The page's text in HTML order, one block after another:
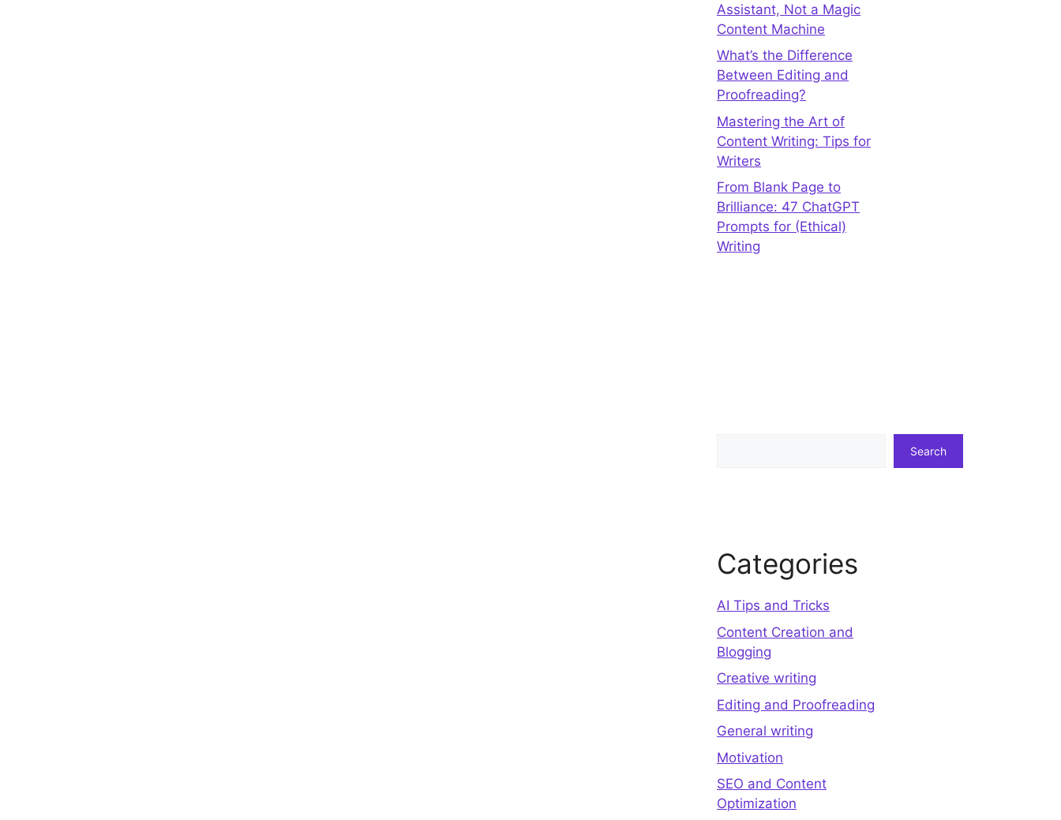
Assistant, Not a Magic
Content Machine
What’s the Difference
Between Editing and
Proofreading?
Mastering the Art of
Content Writing: Tips for
Writers
From Blank Page to
Brilliance: 47 ChatGPT
Prompts for (Ethical)
Writing
Search
Categories
AI Tips and Tricks
Content Creation and
Blogging
Creative writing
Editing and Proofreading
General writing
Motivation
SEO and Content
Optimization